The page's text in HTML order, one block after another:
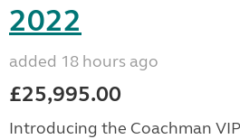
2022
added 18 hours ago
£25,995.00
Introducing the Coachman